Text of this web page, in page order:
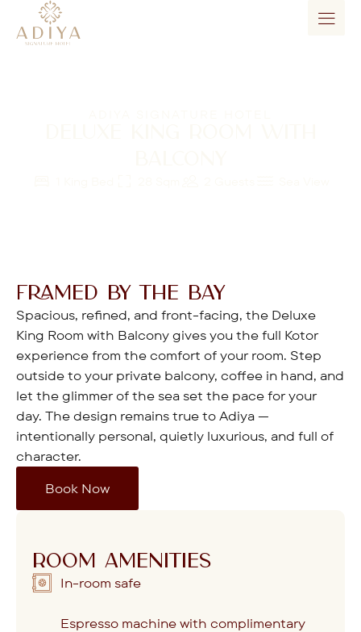
FRAMED BY THE BAY
Spacious, refined, and front-facing, the Deluxe
King Room with Balcony gives you the full Kotor
experience from the comfort of your room. Step
outside to your private balcony, coffee in hand, and
let the glimmer of the sea set the pace for your
day. The design remains true to Adiya —
intentionally personal, quietly luxurious, and full of
character.
Book Now
ROOM AMENITIES
In-room safe
Espresso machine with complimentary